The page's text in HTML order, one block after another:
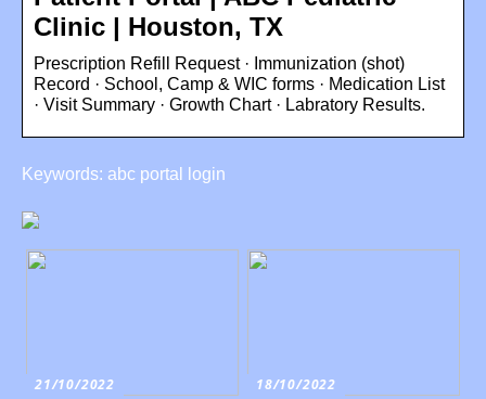
Clinic | Houston, TX
Prescription Refill Request · Immunization (shot)
Record · School, Camp & WIC forms · Medication List
· Visit Summary · Growth Chart · Labratory Results.
Keywords: abc portal login
21/10/2022
18/10/2022